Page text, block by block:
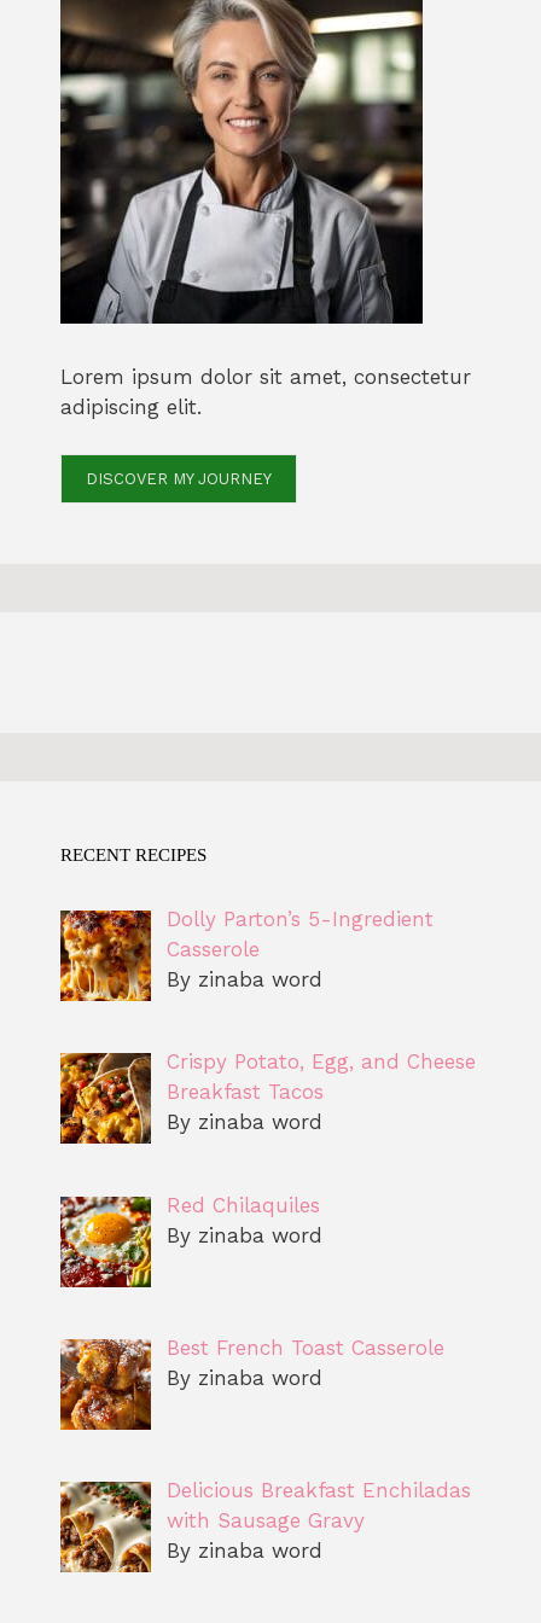
Lorem ipsum dolor sit amet, consectetur
adipiscing elit.
DISCOVER MY JOURNEY
RECENT RECIPES
Dolly Parton’s 5-Ingredient
Casserole
By zinaba word
Crispy Potato, Egg, and Cheese
Breakfast Tacos
By zinaba word
Red Chilaquiles
By zinaba word
Best French Toast Casserole
By zinaba word
Delicious Breakfast Enchiladas
with Sausage Gravy
By zinaba word